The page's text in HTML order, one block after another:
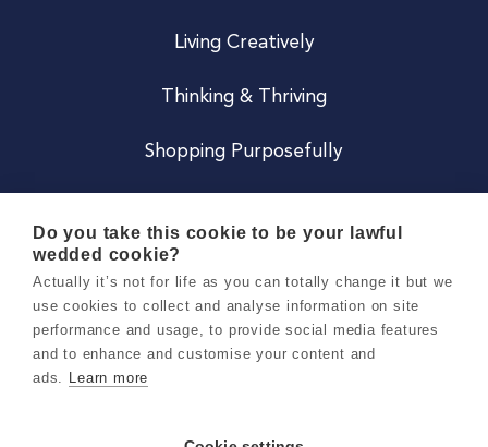
Living Creatively
Thinking & Thriving
Shopping Purposefully
Careers
Terms & Conditions
Do you take this cookie to be your lawful
wedded cookie?
Actually it’s not for life as you can totally change it but we
use cookies to collect and analyse information on site
performance and usage, to provide social media features
and to enhance and customise your content and
ads. Learn more